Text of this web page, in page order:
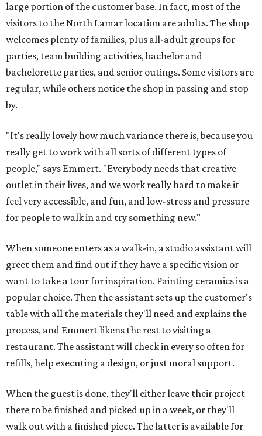
large portion of the customer base. In fact, most of the
visitors to the North Lamar location are adults. The shop
welcomes plenty of families, plus all-adult groups for
parties, team building activities, bachelor and
bachelorette parties, and senior outings. Some visitors are
regular, while others notice the shop in passing and stop
by.
"It's really lovely how much variance there is, because you
really get to work with all sorts of different types of
people," says Emmert. "Everybody needs that creative
outlet in their lives, and we work really hard to make it
feel very accessible, and fun, and low-stress and pressure
for people to walk in and try something new."
When someone enters as a walk-in, a studio assistant will
greet them and find out if they have a specific vision or
want to take a tour for inspiration. Painting ceramics is a
popular choice. Then the assistant sets up the customer's
table with all the materials they'll need and explains the
process, and Emmert likens the rest to visiting a
restaurant. The assistant will check in every so often for
refills, help executing a design, or just moral support.
When the guest is done, they'll either leave their project
there to be finished and picked up in a week, or they'll
walk out with a finished piece. The latter is available for